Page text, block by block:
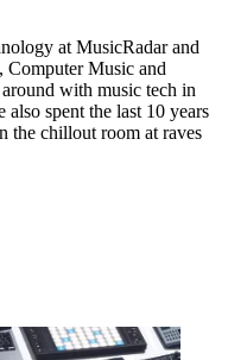
at MusicRadar and
Music and
with music tech in
spent the last 10 years
the chillout room at raves